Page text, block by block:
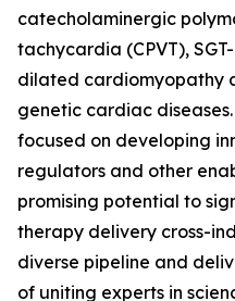
catecholaminergic
tachycardia (CPVT),
dilated cardiomyopathy
genetic cardiac
focused on developing
regulators and other
promising potential to
therapy delivery cross-
diverse pipeline and
of uniting experts in